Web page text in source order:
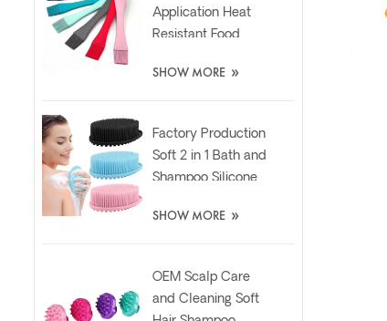
Application Heat
Resistant Food
Spatula Brush
SHOW MORE »
Factory Production
Soft 2 in 1 Bath and
Shampoo Silicone
Brush
SHOW MORE »
OEM Scalp Care
and Cleaning Soft